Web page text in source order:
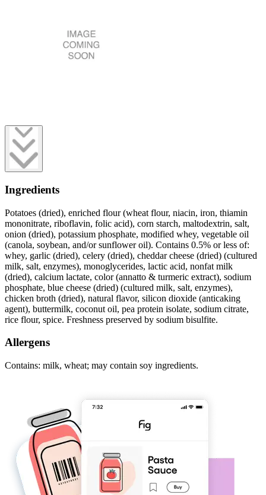
Ingredients
Potatoes (dried), enriched flour (wheat flour, niacin, iron, thiamin
mononitrate, riboflavin, folic acid), corn starch, maltodextrin, salt,
onion (dried), potassium phosphate, modified whey, vegetable oil
(canola, soybean, and/or sunflower oil). Contains 0.5% or less of:
whey, garlic (dried), celery (dried), cheddar cheese (dried) (cultured
milk, salt, enzymes), monoglycerides, lactic acid, nonfat milk
(dried), calcium lactate, color (annatto & turmeric extract), sodium
phosphate, blue cheese (dried) (cultured milk, salt, enzymes),
chicken broth (dried), natural flavor, silicon dioxide (anticaking
agent), buttermilk, coconut oil, pea protein isolate, sodium citrate,
rice flour, spice. Freshness preserved by sodium bisulfite.
Allergens
Contains: milk, wheat; may contain soy ingredients.